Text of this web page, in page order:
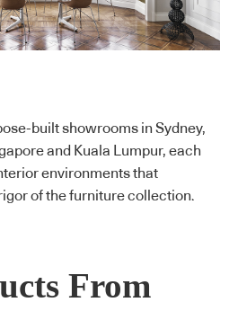
built showrooms in Sydney,
and Kuala Lumpur, each
environments that
of the furniture collection.
From